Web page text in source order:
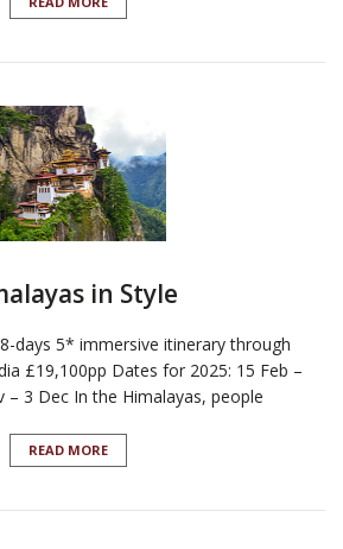
in Style
days 5* immersive itinerary through
£19,100pp Dates for 2025: 15 Feb –
– 3 Dec In the Himalayas, people
READ MORE